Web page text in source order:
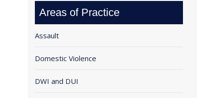
Areas of Practice
Assault
Domestic Violence
DWI and DUI